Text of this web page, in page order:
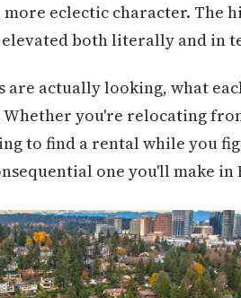
eclectic character. The
both literally and in
are actually looking, what
you're relocating
to find a rental while you
one you'll make in